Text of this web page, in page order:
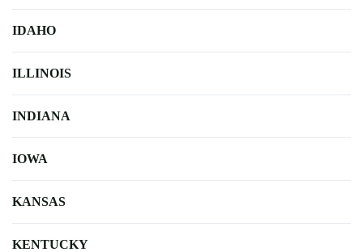
IDAHO
ILLINOIS
INDIANA
IOWA
KANSAS
KENTUCKY